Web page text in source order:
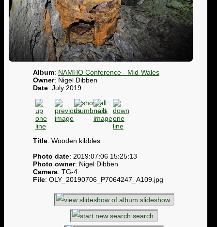
Album: NAMHO Conference - Mid-Wales
Owner: Nigel Dibben
Date: July 2019
Title: Wooden kibbles
Photo date: 2019:07:06 15:25:13
Photo owner: Nigel Dibben
Camera: TG-4
File: OLY_20190706_P7064247_A109.jpg
slideshow
search